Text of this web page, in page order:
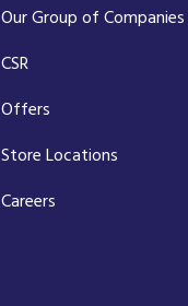
Our Group of Companies
CSR
Offers
Store Locations
Careers